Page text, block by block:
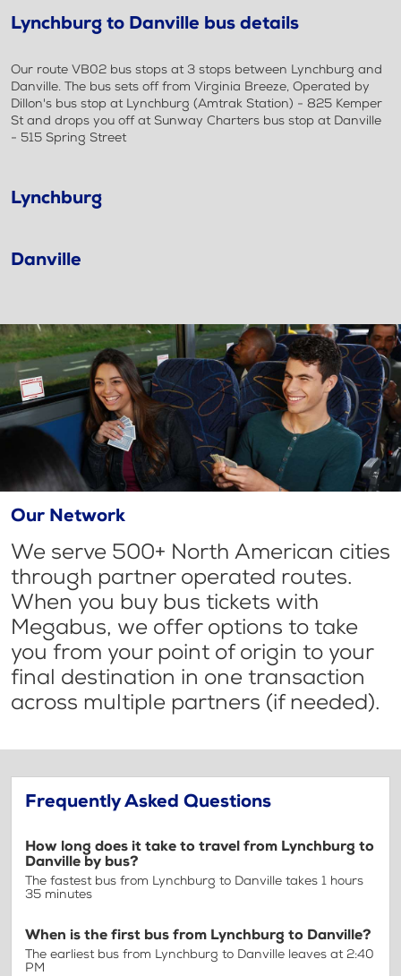
Lynchburg to Danville bus details
Our route VB02 bus stops at 3 stops between Lynchburg and
Danville. The bus sets off from Virginia Breeze, Operated by
Dillon's bus stop at Lynchburg (Amtrak Station) - 825 Kemper
St and drops you off at Sunway Charters bus stop at Danville
- 515 Spring Street
Lynchburg
Danville
Our Network
We serve 500+ North American cities
through partner operated routes.
When you buy bus tickets with
Megabus, we offer options to take
you from your point of origin to your
final destination in one transaction
across multiple partners (if needed).
Frequently Asked Questions
How long does it take to travel from Lynchburg to
Danville by bus?
The fastest bus from Lynchburg to Danville takes 1 hours
35 minutes
When is the first bus from Lynchburg to Danville?
The earliest bus from Lynchburg to Danville leaves at 2:40
PM